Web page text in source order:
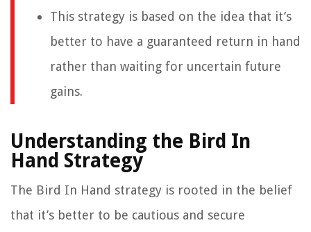
This strategy is based on the idea that it’s
better to have a guaranteed return in hand
rather than waiting for uncertain future
gains.
Understanding the Bird In
Hand Strategy
The Bird In Hand strategy is rooted in the belief
that it’s better to be cautious and secure